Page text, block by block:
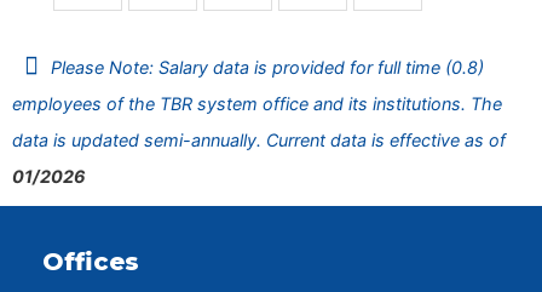
Please Note: Salary data is provided for full time (0.8)
employees of the TBR system office and its institutions. The
data is updated semi-annually. Current data is effective as of
01/2026
Offices